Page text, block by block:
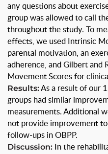
any questions about
group was allowed to call
throughout the study. To
effects, we used Intrinsic
parental motivation, an
adherence, and Gilbert and
Movement Scores for
Results:As a result of our
groups had similar
measurements. Additional
not provide improvement
follow-ups in OBPP.
Discussion: In the